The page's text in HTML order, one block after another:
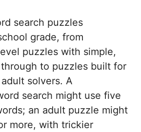
search puzzles
grade, from
puzzles with simple,
to puzzles built for
solvers. A
search might use five
an adult puzzle might
more, with trickier